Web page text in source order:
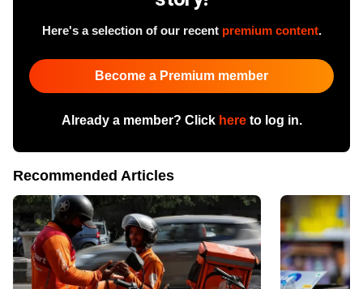
Here's a selection of our recent premium content.
Become a Premium member
Already a member? Click hereto log in.
Recommended Articles